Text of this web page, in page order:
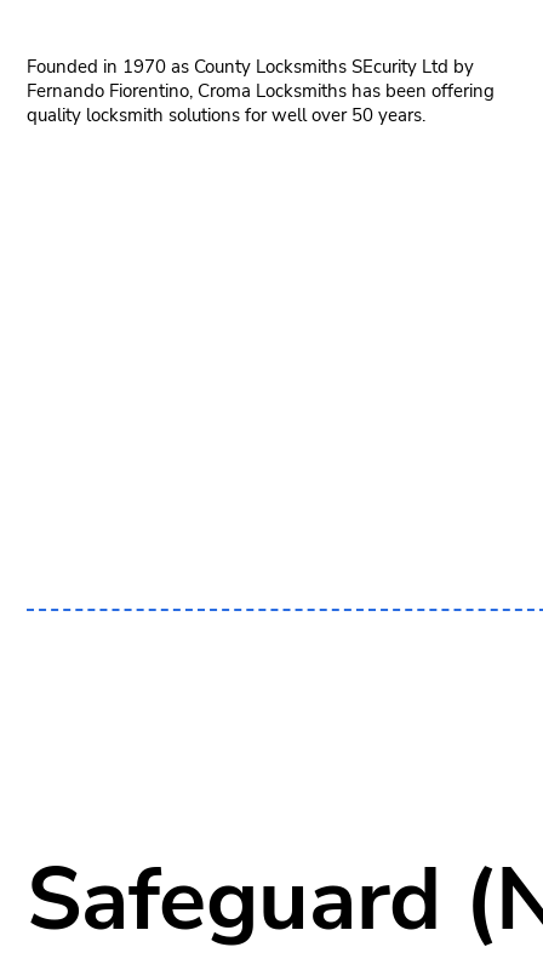
Founded in 1970 as County Locksmiths SEcurity Ltd by
Fernando Fiorentino, Croma Locksmiths has been offering
quality locksmith solutions for well over 50 years.
Safeguard